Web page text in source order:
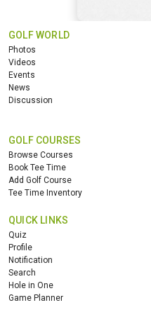
GOLF WORLD
Photos
Videos
Events
News
Discussion
GOLF COURSES
Browse Courses
Book Tee Time
Add Golf Course
Tee Time Inventory
QUICK LINKS
Quiz
Profile
Notification
Search
Hole in One
Game Planner